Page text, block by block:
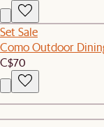
Set Sale
Como Outdoor
C$70